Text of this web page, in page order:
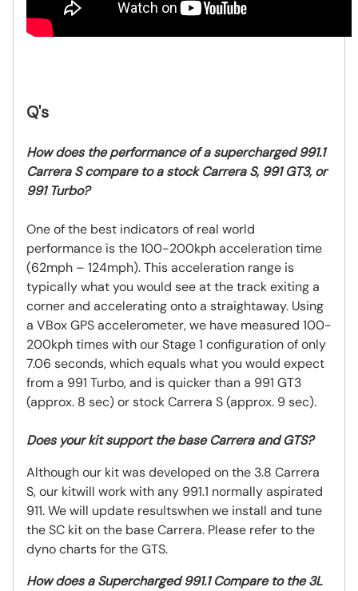
Q's
How does the performance of a supercharged 991.1
Carrera S compare to a stock Carrera S, 991 GT3, or
991 Turbo?
One of the best indicators of real world
performance is the 100-200kph acceleration time
(62mph – 124mph). This acceleration range is
typically what you would see at the track exiting a
corner and accelerating onto a straightaway. Using
a VBox GPS accelerometer, we have measured 100-
200kph times with our Stage 1 configuration of only
7.06 seconds, which equals what you would expect
from a 991 Turbo, and is quicker than a 991 GT3
(approx. 8 sec) or stock Carrera S (approx. 9 sec).
Does your kit support the base Carrera and GTS?
Although our kit was developed on the 3.8 Carrera
S, our kitwill work with any 991.1 normally aspirated
911. We will update resultswhen we install and tune
the SC kit on the base Carrera. Please refer to the
dyno charts for the GTS.
How does a Supercharged 991.1 Compare to the 3L